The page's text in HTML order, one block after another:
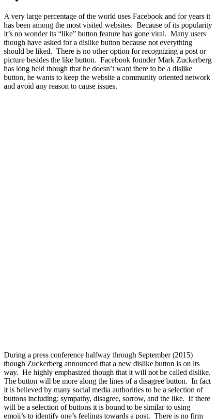
A very large percentage of the world uses Facebook and for years it
has been among the most visited websites. Because of its popularity
it’s no wonder its “like” button feature has gone viral. Many users
though have asked for a dislike button because not everything
should be liked. There is no other option for recognizing a post or
picture besides the like button. Facebook founder Mark Zuckerberg
has long held though that he doesn’t want there to be a dislike
button, he wants to keep the website a community oriented network
and avoid any reason to cause issues.
During a press conference halfway through September (2015)
though Zuckerberg announced that a new dislike button is on its
way. He highly emphasized though that it will not be called dislike.
The button will be more along the lines of a disagree button. In fact
it is believed by many social media authorities to be a selection of
buttons including: sympathy, disagree, sorrow, and the like. If there
will be a selection of buttons it is bound to be similar to using
emoji’s to identify one’s feelings towards a post. There is no firm